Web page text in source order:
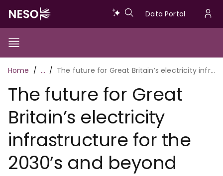
main
content
Data
Data Portal
Show/Hide
Toggle
Main
navigation
Breadcrumb
Home … The future for Great Britain’s electricity infrastructure for the 2030’s and beyond
The future for Great
Britain’s electricity
infrastructure for the
2030’s and beyond